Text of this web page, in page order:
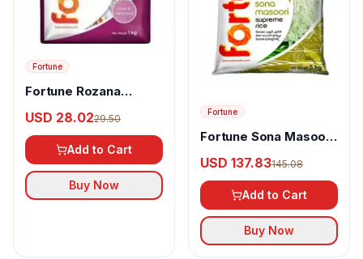
Fortune
Fortune Rozana
USD 28.0229.50
Add to Cart
Buy Now
Fortune
Fortune Sona Masoori
USD 137.83145.08
Add to Cart
Buy Now